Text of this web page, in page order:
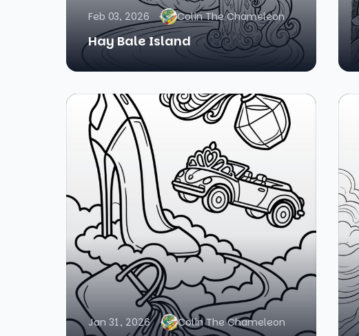
Feb 03, 2026 Colin The Chameleon
Hay Bale Island
Jan 31, 2026 Colin The Chameleon